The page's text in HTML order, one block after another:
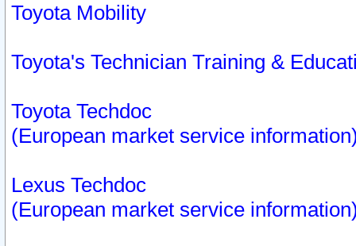
Toyota Mobility
Toyota's Technician Training &
Toyota Techdoc
(European market service
Lexus Techdoc
(European market service